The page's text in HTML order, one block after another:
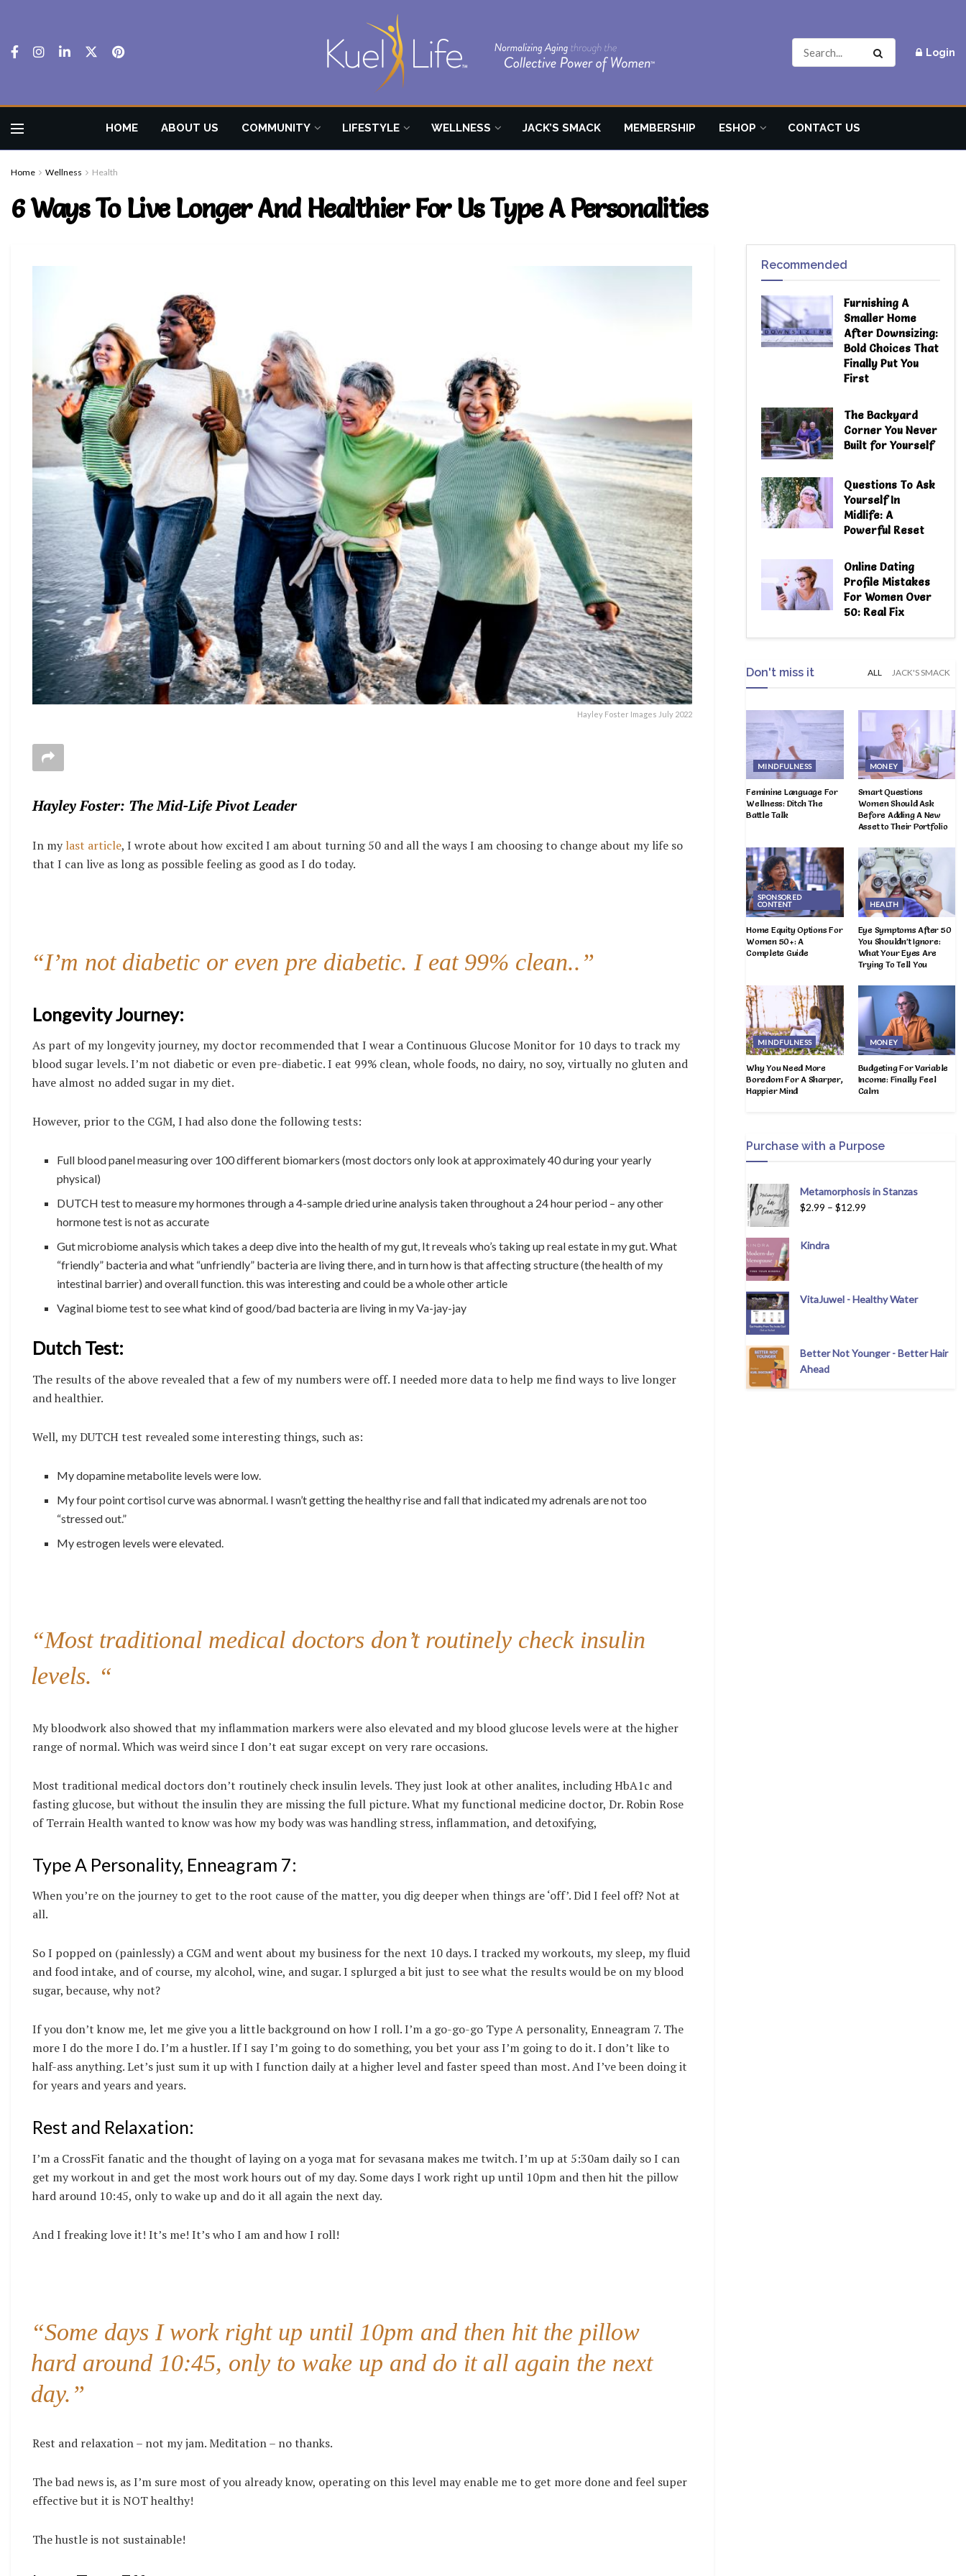
Login
HOME ABOUT US COMMUNITY LIFESTYLE WELLNESS JACK’S SMACK MEMBERSHIP ESHOP CONTACT US
Home Wellness Health
6 Ways To Live Longer And Healthier For Us Type A Personalities
Hayley Foster Images July 2022
Hayley Foster: The Mid-Life Pivot Leader
In mylast article, I wrote about how excited I am about turning 50 and all the ways I am choosing to change about my life so
that I can live as long as possible feeling as good as I do today.
“I’m not diabetic or even pre diabetic. I eat 99% clean..”
Longevity Journey:
As part of my longevity journey, my doctor recommended that I wear a Continuous Glucose Monitor for 10 days to track my
blood sugar levels. I’m not diabetic or even pre-diabetic. I eat 99% clean, whole foods, no dairy, no soy, virtually no gluten and
have almost no added sugar in my diet.
However, prior to the CGM, I had also done the following tests:
Full blood panel measuring over 100 different biomarkers (most doctors only look at approximately 40 during your yearly
physical)
DUTCH test to measure my hormones through a 4-sample dried urine analysis taken throughout a 24 hour period – any other
hormone test is not as accurate
Gut microbiome analysis which takes a deep dive into the health of my gut, It reveals who’s taking up real estate in my gut. What
“friendly” bacteria and what “unfriendly” bacteria are living there, and in turn how is that affecting structure (the health of my
intestinal barrier) and overall function. this was interesting and could be a whole other article
Vaginal biome test to see what kind of good/bad bacteria are living in my Va-jay-jay
Dutch Test:
The results of the above revealed that a few of my numbers were off. I needed more data to help me find ways to live longer
and healthier.
Well, my DUTCH test revealed some interesting things, such as:
My dopamine metabolite levels were low.
My four point cortisol curve was abnormal. I wasn’t getting the healthy rise and fall that indicated my adrenals are not too
“stressed out.”
My estrogen levels were elevated.
“Most traditional medical doctors don’t routinely check insulin
levels. “
My bloodwork also showed that my inflammation markers were also elevated and my blood glucose levels were at the higher
range of normal. Which was weird since I don’t eat sugar except on very rare occasions.
Most traditional medical doctors don’t routinely check insulin levels. They just look at other analites, including HbA1c and
fasting glucose, but without the insulin they are missing the full picture. What my functional medicine doctor, Dr. Robin Rose
of Terrain Health wanted to know was how my body was was handling stress, inflammation, and detoxifying,
Type A Personality, Enneagram 7:
When you’re on the journey to get to the root cause of the matter, you dig deeper when things are ‘off’. Did I feel off? Not at
all.
So I popped on (painlessly) a CGM and went about my business for the next 10 days. I tracked my workouts, my sleep, my fluid
and food intake, and of course, my alcohol, wine, and sugar. I splurged a bit just to see what the results would be on my blood
sugar, because, why not?
If you don’t know me, let me give you a little background on how I roll. I’m a go-go-go Type A personality, Enneagram 7. The
more I do the more I do. I’m a hustler. If I say I’m going to do something, you bet your ass I’m going to do it. I don’t like to
half-ass anything. Let’s just sum it up with I function daily at a higher level and faster speed than most. And I’ve been doing it
for years and years and years.
Rest and Relaxation:
I’m a CrossFit fanatic and the thought of laying on a yoga mat for sevasana makes me twitch. I’m up at 5:30am daily so I can
get my workout in and get the most work hours out of my day. Some days I work right up until 10pm and then hit the pillow
hard around 10:45, only to wake up and do it all again the next day.
And I freaking love it! It’s me! It’s who I am and how I roll!
“Some days I work right up until 10pm and then hit the pillow
hard around 10:45, only to wake up and do it all again the next
day.”
Rest and relaxation – not my jam. Meditation – no thanks.
The bad news is, as I’m sure most of you already know, operating on this level may enable me to get more done and feel super
effective but it is NOT healthy!
The hustle is not sustainable!
Recommended
Furnishing A
Smaller Home
After Downsizing:
Bold Choices That
Finally Put You
First
The Backyard
Corner You Never
Built for Yourself
Questions To Ask
Yourself In
Midlife: A
Powerful Reset
Online Dating
Profile Mistakes
For Women Over
50: Real Fix
Don't miss it ALL JACK'S SMACK
MINDFULNESS
Feminine Language For
Wellness: Ditch The
Battle Talk
MONEY
Smart Questions
Women Should Ask
Before Adding A New
Asset to Their Portfolio
SPONSORED
CONTENT
Home Equity Options For
Women 50+: A
Complete Guide
HEALTH
Eye Symptoms After 50
You Shouldn’t Ignore:
What Your Eyes Are
Trying To Tell You
MINDFULNESS
Why You Need More
Boredom For A Sharper,
Happier Mind
MONEY
Budgeting For Variable
Income: Finally Feel
Calm
Purchase with a Purpose
Metamorphosis in Stanzas
$2.99 – $12.99
Kindra
VitaJuwel - Healthy Water
Better Not Younger - Better Hair
Ahead